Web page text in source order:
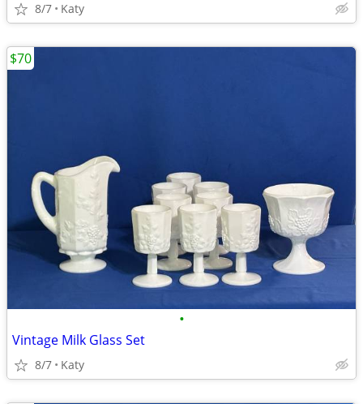
8/7 Katy
•
Vintage Milk Glass Set
8/7 Katy
$70